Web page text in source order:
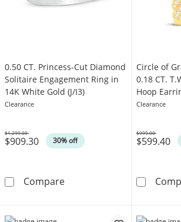
0.50 CT. Princess-Cut Diamond
Solitaire Engagement Ring in
14K White Gold (J/I3)
Clearance
$909.30 30% off
Was
$1,299.00
Compare0.50 CT. Princess-Cut
Circle of
0.18 CT.
Hoop
Clearance
$599.40
Was
$999.00